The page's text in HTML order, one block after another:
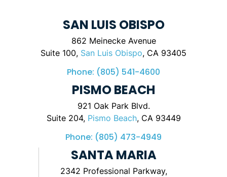
SAN LUIS OBISPO
862 Meinecke Avenue
Suite 100, San Luis Obispo, CA 93405
Phone: (805) 541-4600
PISMO BEACH
921 Oak Park Blvd.
Suite 204, Pismo Beach, CA 93449
Phone: (805) 473-4949
SANTA MARIA
2342 Professional Parkway,